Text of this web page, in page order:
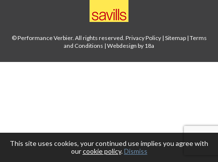
© Performance Verbier. All rights reserved. Privacy Policy| Sitemap| Terms
and Conditions | Webdesign by 18a
This site uses cookies, your continued use implies you agree with
ourcookie policy.Dismiss